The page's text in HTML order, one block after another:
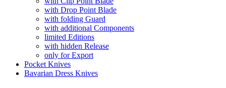
with Drop Point Blade
with folding Guard
with additional Components
limited Editions
with hidden Release
only for Export
Pocket Knives
Bavarian Dress Knives